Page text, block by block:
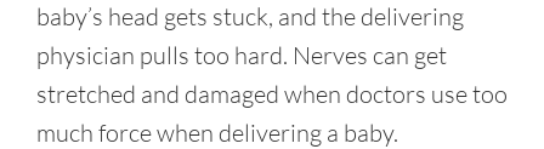
baby’s head gets stuck, and the delivering
physician pulls too hard. Nerves can get
stretched and damaged when doctors use too
much force when delivering a baby.